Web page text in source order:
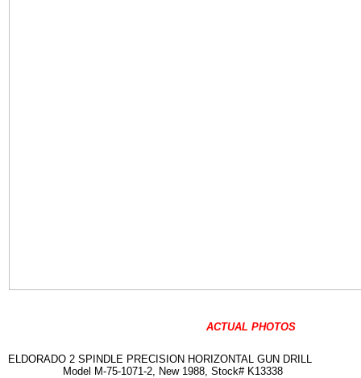
ACTUAL PHOTOS
ELDORADO 2 SPINDLE PRECISION HORIZONTAL GUN DRILL
Model M-75-1071-2, New 1988, Stock# K13338